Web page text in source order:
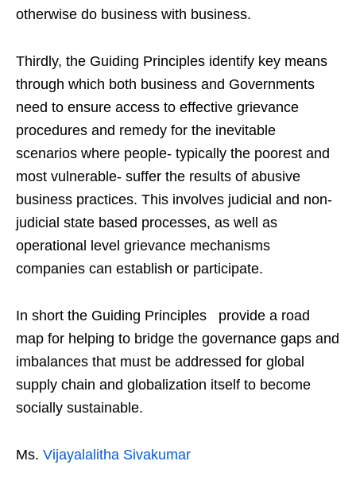
otherwise do business with business.
Thirdly, the Guiding Principles identify key means
through which both business and Governments
need to ensure access to effective grievance
procedures and remedy for the inevitable
scenarios where people- typically the poorest and
most vulnerable- suffer the results of abusive
business practices. This involves judicial and non-
judicial state based processes, as well as
operational level grievance mechanisms
companies can establish or participate.
In short the Guiding Principles provide a road
map for helping to bridge the governance gaps and
imbalances that must be addressed for global
supply chain and globalization itself to become
socially sustainable.
Ms. Vijayalalitha Sivakumar